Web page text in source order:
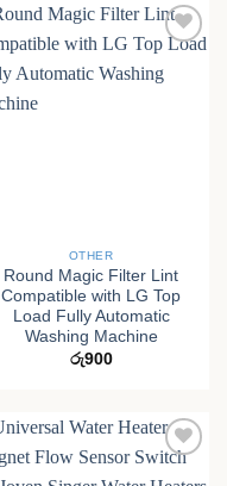
OTHER
Round Magic Filter Lint
Compatible with LG Top
Load Fully Automatic
Washing Machine
රු900